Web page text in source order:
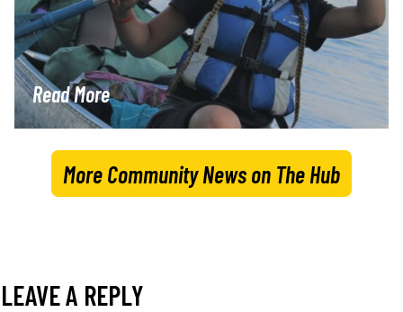
Read More
More Community News on The Hub
LEAVE A REPLY